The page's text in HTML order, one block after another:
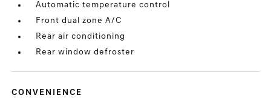
Automatic temperature control
Front dual zone A/C
Rear air conditioning
Rear window defroster
CONVENIENCE